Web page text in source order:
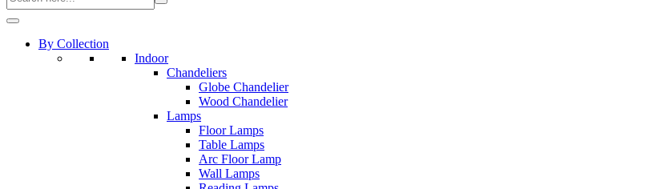
By Collection
Indoor
Chandeliers
Globe Chandelier
Wood Chandelier
Lamps
Floor Lamps
Table Lamps
Arc Floor Lamp
Wall Lamps